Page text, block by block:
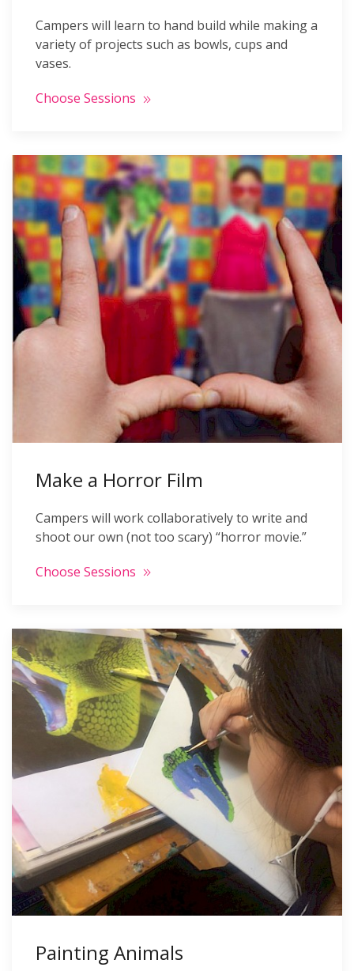
Campers will learn to hand build while making a
variety of projects such as bowls, cups and
vases.
Choose Sessions
Make a Horror Film
Campers will work collaboratively to write and
shoot our own (not too scary) “horror movie.”
Choose Sessions
Painting Animals